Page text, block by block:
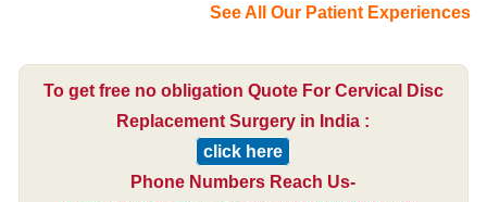
See All Our Patient Experiences
To get free no obligation Quote For Cervical Disc
Replacement Surgery in India :
click here
Phone Numbers Reach Us-